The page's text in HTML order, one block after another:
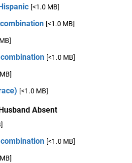
[<1.0 MB]
[<1.0 MB]
[<1.0 MB]
[<1.0 MB]
Absent
[<1.0 MB]